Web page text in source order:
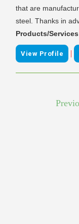
that are
steel. Thanks in
Products/
View Profile |